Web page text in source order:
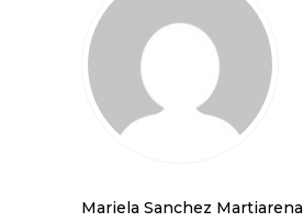
Mariela Sanchez Martiarena